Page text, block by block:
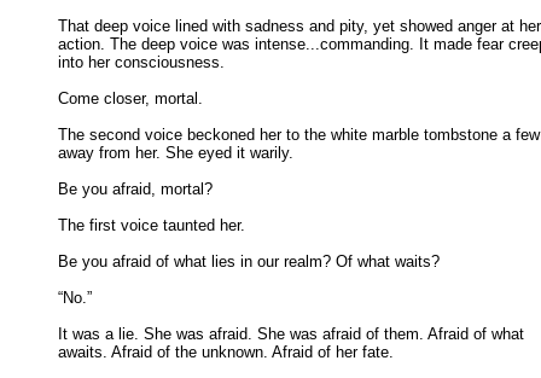
That deep voice lined with sadness and pity, yet showed anger at her
action. The deep voice was intense...commanding. It made fear
into her consciousness.
Come closer, mortal.
The second voice beckoned her to the white marble tombstone a
away from her. She eyed it warily.
Be you afraid, mortal?
The first voice taunted her.
Be you afraid of what lies in our realm? Of what waits?
“No.”
It was a lie. She was afraid. She was afraid of them. Afraid of what
awaits. Afraid of the unknown. Afraid of her fate.